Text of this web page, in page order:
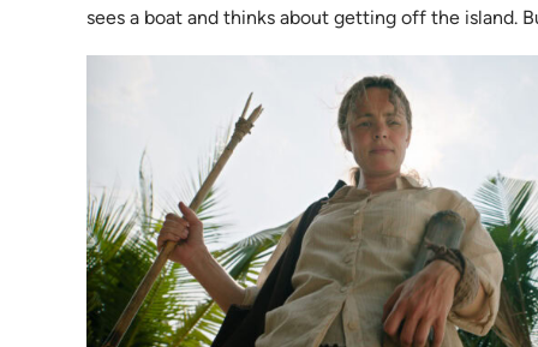
sees a boat and thinks about getting off the island.